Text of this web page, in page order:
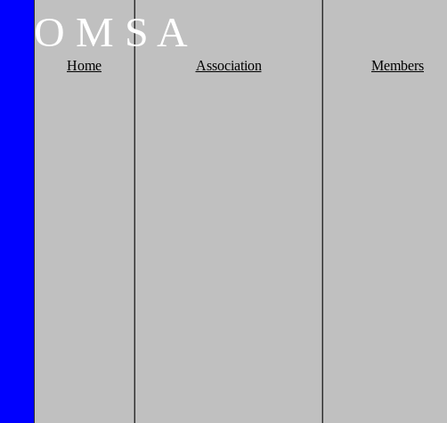
O M S A
Home Association Members